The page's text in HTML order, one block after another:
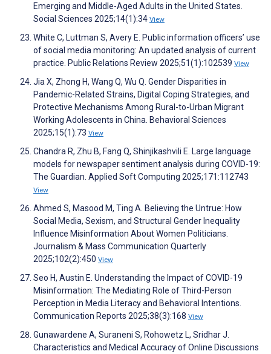
Emerging and Middle-Aged Adults in the United States.
Social Sciences 2025;14(1):34 View
White C, Luttman S, Avery E. Public information officers’ use
of social media monitoring: An updated analysis of current
practice. Public Relations Review 2025;51(1):102539 View
Jia X, Zhong H, Wang Q, Wu Q. Gender Disparities in
Pandemic-Related Strains, Digital Coping Strategies, and
Protective Mechanisms Among Rural-to-Urban Migrant
Working Adolescents in China. Behavioral Sciences
2025;15(1):73 View
Chandra R, Zhu B, Fang Q, Shinjikashvili E. Large language
models for newspaper sentiment analysis during COVID-19:
The Guardian. Applied Soft Computing 2025;171:112743
View
Ahmed S, Masood M, Ting A. Believing the Untrue: How
Social Media, Sexism, and Structural Gender Inequality
Influence Misinformation About Women Politicians.
Journalism & Mass Communication Quarterly
2025;102(2):450 View
Seo H, Austin E. Understanding the Impact of COVID-19
Misinformation: The Mediating Role of Third-Person
Perception in Media Literacy and Behavioral Intentions.
Communication Reports 2025;38(3):168 View
Gunawardene A, Suraneni S, Rohowetz L, Sridhar J.
Characteristics and Medical Accuracy of Online Discussions